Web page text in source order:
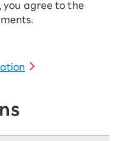
you agree to the